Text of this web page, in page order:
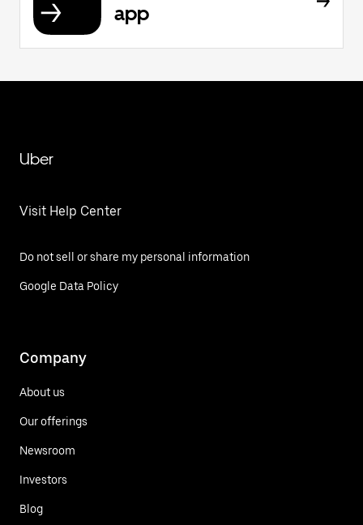
app
Uber
Visit Help Center
Do not sell or share my personal information
Google Data Policy
Company
About us
Our offerings
Newsroom
Investors
Blog